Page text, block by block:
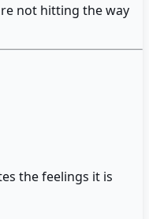
not hitting the way
the feelings it is